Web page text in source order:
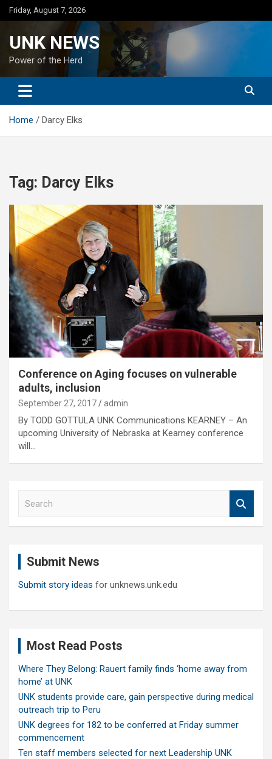
Skip
to
Friday, August 7, 2026
UNK NEWS
Power of the Herd
Home Darcy Elks
Tag: Darcy Elks
Conference on Aging focuses on vulnerable
adults, inclusion
September 27, 2017 admin
By TODD GOTTULA UNK Communications KEARNEY – An
upcoming University of Nebraska at Kearney conference
will…
Submit News
Submit story ideas for unknews.unk.edu
Most Read Posts
Where They Belong: Rauert family finds ‘home away from
home’ at UNK
UNK students provide care, gain perspective during medical
outreach trip to Peru
UNK degrees for 182 to be conferred at Friday summer
commencement
Ten staff members selected for next Leadership UNK